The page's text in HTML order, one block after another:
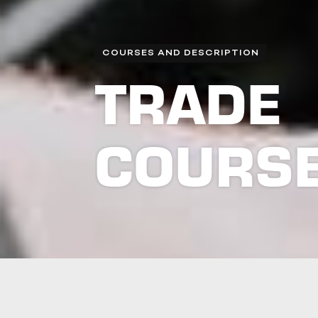
COURSES AND DESCRIPTION
TRADE